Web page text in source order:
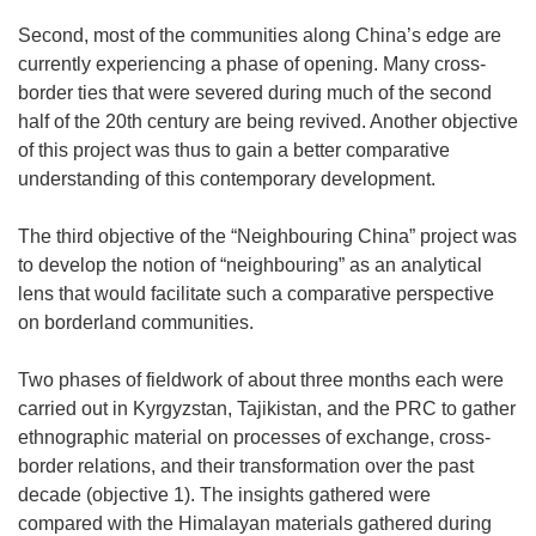
Second, most of the communities along China’s edge are
currently experiencing a phase of opening. Many cross-
border ties that were severed during much of the second
half of the 20th century are being revived. Another objective
of this project was thus to gain a better comparative
understanding of this contemporary development.
The third objective of the “Neighbouring China” project was
to develop the notion of “neighbouring” as an analytical
lens that would facilitate such a comparative perspective
on borderland communities.
Two phases of fieldwork of about three months each were
carried out in Kyrgyzstan, Tajikistan, and the PRC to gather
ethnographic material on processes of exchange, cross-
border relations, and their transformation over the past
decade (objective 1). The insights gathered were
compared with the Himalayan materials gathered during